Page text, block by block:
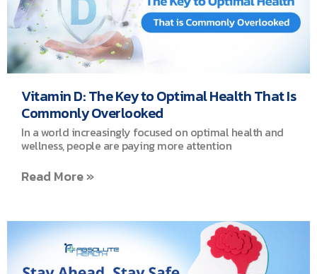
Vitamin D: The Key to Optimal Health That Is
Commonly Overlooked
In a world increasingly focused on optimal health and
wellness, people are paying more attention
Read More »